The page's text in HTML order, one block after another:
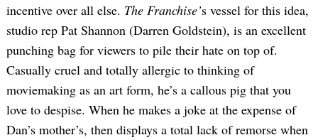
incentive over all else. The Franchise’s vessel for this idea,
studio rep Pat Shannon (Darren Goldstein), is an excellent
punching bag for viewers to pile their hate on top of.
Casually cruel and totally allergic to thinking of
moviemaking as an art form, he’s a callous pig that you
love to despise. When he makes a joke at the expense of
Dan’s mother’s, then displays a total lack of remorse when